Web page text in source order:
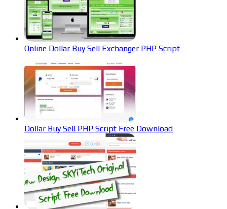
Online Dollar Buy Sell Exchanger PHP Script
Dollar Buy Sell PHP Script Free Download